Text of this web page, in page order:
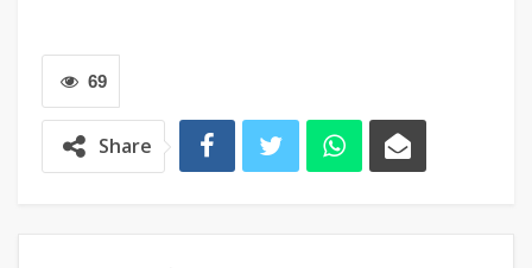
69
Share